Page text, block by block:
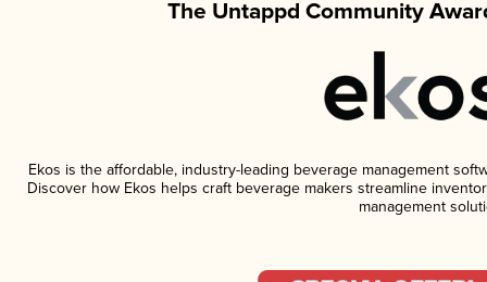
The Untappd Community
Ekos is the affordable, industry-leading beverage management
Discover how Ekos helps craft beverage makers streamline
management